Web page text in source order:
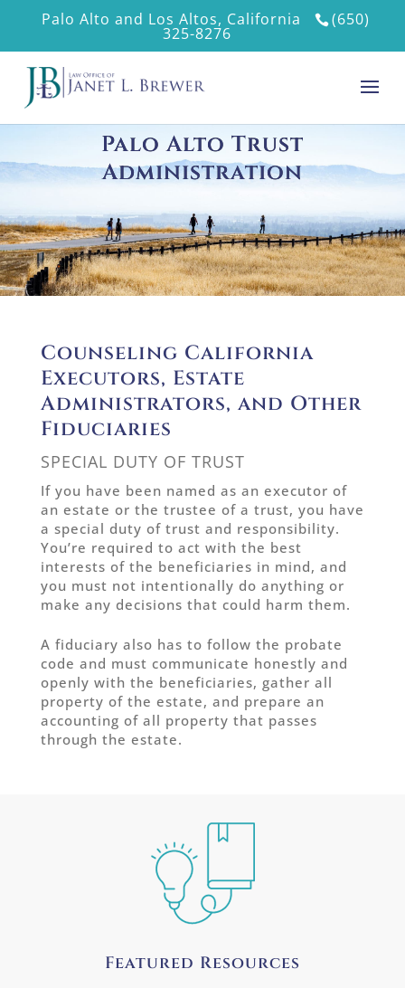
Palo Alto and Los Altos, California (650)
325-8276
Palo Alto Trust
Administration
Counseling California
Executors, Estate
Administrators, and Other
Fiduciaries
SPECIAL DUTY OF TRUST
If you have been named as an executor of
an estate or the trustee of a trust, you have
a special duty of trust and responsibility.
You’re required to act with the best
interests of the beneficiaries in mind, and
you must not intentionally do anything or
make any decisions that could harm them.
A fiduciary also has to follow the probate
code and must communicate honestly and
openly with the beneficiaries, gather all
property of the estate, and prepare an
accounting of all property that passes
through the estate.
Featured Resources